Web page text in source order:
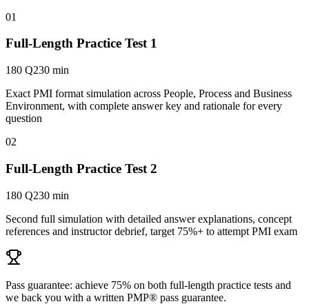
01
Full-Length Practice Test 1
180 Q230 min
Exact PMI format simulation across People, Process and Business
Environment, with complete answer key and rationale for every
question
02
Full-Length Practice Test 2
180 Q230 min
Second full simulation with detailed answer explanations, concept
references and instructor debrief, target 75%+ to attempt PMI exam
Pass guarantee: achieve 75% on both full-length practice tests and
we back you with a written PMP® pass guarantee.